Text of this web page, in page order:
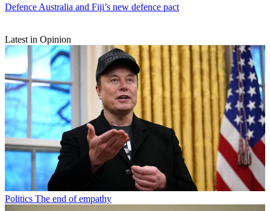
Defence Australia and Fiji’s new defence pact
Latest in Opinion
Politics The end of empathy